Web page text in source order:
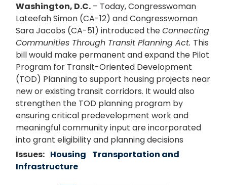
Washington, D.C. – Today, Congresswoman
Lateefah Simon (CA-12) and Congresswoman
Sara Jacobs (CA-51) introduced theConnecting
Communities Through Transit Planning Act. This
bill would make permanent and expand the Pilot
Program for Transit-Oriented Development
(TOD) Planning to support housing projects near
new or existing transit corridors. It would also
strengthen the TOD planning program by
ensuring critical predevelopment work and
meaningful community input are incorporated
into grant eligibility and planning decisions
Issues: Housing
Transportation and
Infrastructure